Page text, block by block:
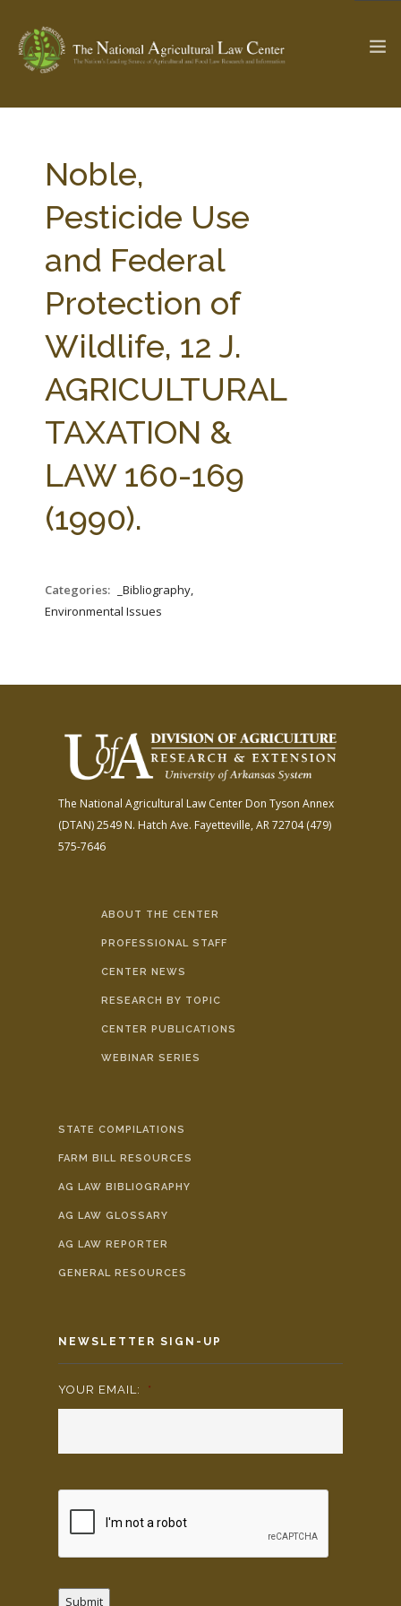
Check out... The Ag & Food Law Update >
SEARCH SITE
ABOUT THE CENTER
PARTNERS
RESEARCH BY TOPIC
STATE COMPILATIONS
AG LAW BIBLIOGRAPHY
AG LAW GLOSSARY
GENERAL RESOURCES
Noble,
Pesticide Use
and Federal
Protection of
Wildlife, 12 J.
AGRICULTURAL
TAXATION &
LAW 160-169
(1990).
Categories:
_Bibliography,
Environmental Issues
The National Agricultural Law Center Don Tyson Annex
(DTAN)2549 N. Hatch Ave. Fayetteville, AR 72704(479)
575-7646
ABOUT THE CENTER
PROFESSIONAL STAFF
CENTER NEWS
RESEARCH BY TOPIC
CENTER PUBLICATIONS
WEBINAR SERIES
STATE COMPILATIONS
FARM BILL RESOURCES
AG LAW BIBLIOGRAPHY
AG LAW GLOSSARY
AG LAW REPORTER
GENERAL RESOURCES
NEWSLETTER SIGN-UP
YOUR EMAIL: *
Submit